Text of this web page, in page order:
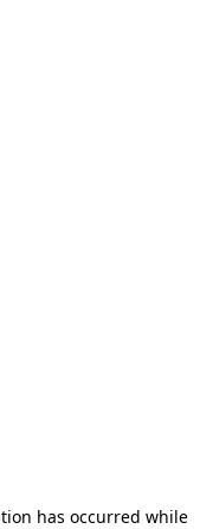
has occurred while